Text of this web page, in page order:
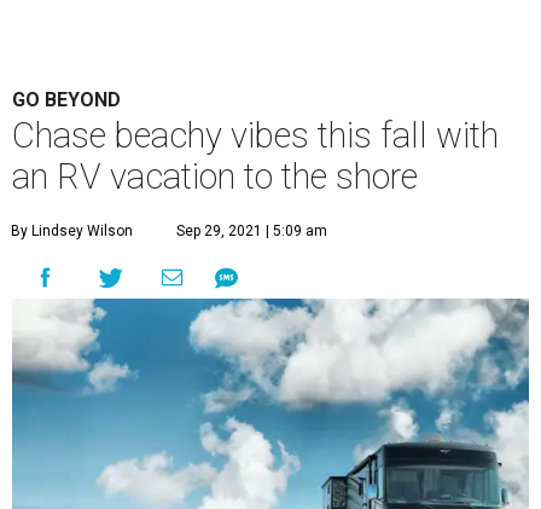
GO BEYOND
Chase beachy vibes this fall with
an RV vacation to the shore
By Lindsey Wilson Sep 29, 2021 | 5:09 am